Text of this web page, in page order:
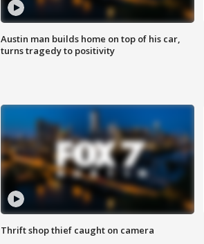
Austin man builds home on top of his car,
turns tragedy to positivity
Thrift shop thief caught on camera